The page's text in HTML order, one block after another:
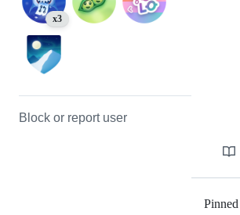
x3
Block or report user
Pinned